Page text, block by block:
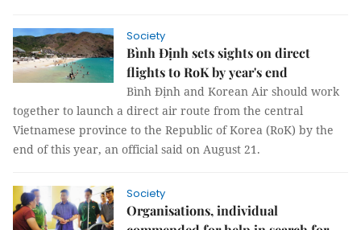
Society
Bình Định sets sights on direct
flights to RoK by year's end
Bình Định and Korean Air should work
together to launch a direct air route from the central
Vietnamese province to the Republic of Korea (RoK) by the
end of this year, an official said on August 21.
Society
Organisations, individual